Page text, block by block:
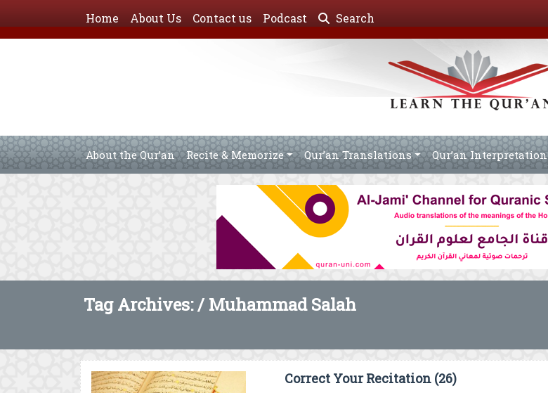
Home About Us Contact us Podcast Search
About the Qur’an Recite & Memorize Qur’an Translations Qur’an Interpretation
Tag Archives: / Muhammad Salah
Correct Your Recitation (26)